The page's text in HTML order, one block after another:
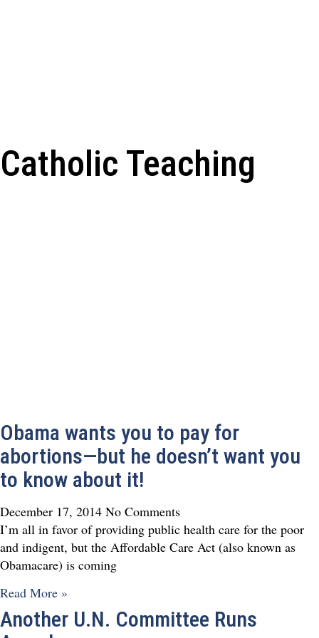
Catholic Teaching
Obama wants you to pay for
abortions—but he doesn’t want you
to know about it!
December 17, 2014 No Comments
I’m all in favor of providing public health care for the poor
and indigent, but the Affordable Care Act (also known as
Obamacare) is coming
Read More »
Another U.N. Committee Runs